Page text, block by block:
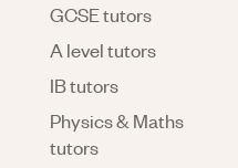
GCSE tutors
A level tutors
IB tutors
Physics & Maths
tutors